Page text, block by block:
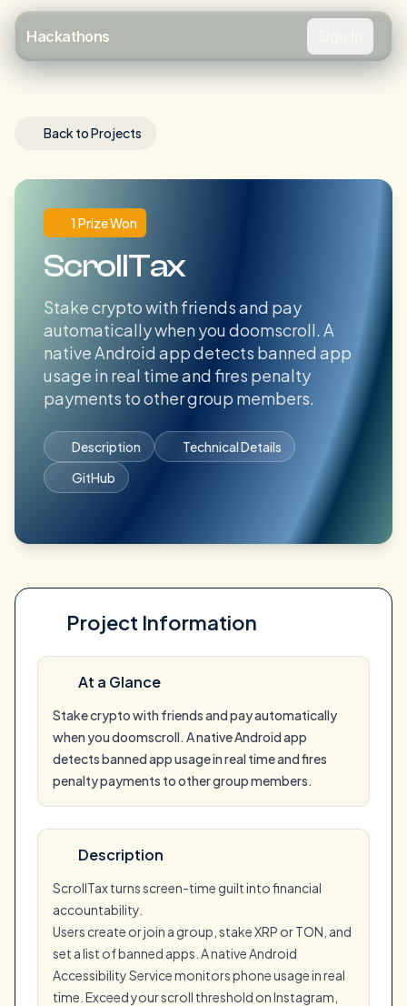
Hackathons
Back to Projects
1 Prize Won
ScrollTax
Stake crypto with friends and pay
automatically when you doomscroll. A
native Android app detects banned app
usage in real time and fires penalty
payments to other group members.
Description
Technical Details
GitHub
Project Information
At a Glance
Stake crypto with friends and pay automatically
when you doomscroll. A native Android app
detects banned app usage in real time and fires
penalty payments to other group members.
Description
ScrollTax turns screen-time guilt into financial
accountability.
Users create or join a group, stake XRP or TON, and
set a list of banned apps. A native Android
Accessibility Service monitors phone usage in real
time. Exceed your scroll threshold on Instagram,